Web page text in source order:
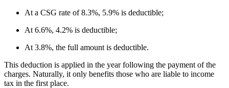
At a CSG rate of 8.3%, 5.9% is deductible;
At 6.6%, 4.2% is deductible;
At 3.8%, the full amount is deductible.
This deduction is applied in the year following the payment of the
charges. Naturally, it only benefits those who are liable to income
tax in the first place.